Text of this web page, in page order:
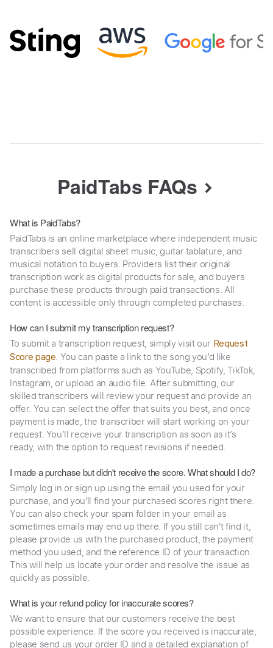
PaidTabs FAQs
What is PaidTabs?
PaidTabs is an online marketplace where independent music
transcribers sell digital sheet music, guitar tablature, and
musical notation to buyers. Providers list their original
transcription work as digital products for sale, and buyers
purchase these products through paid transactions. All
content is accessible only through completed purchases.
How can I submit my transcription request?
To submit a transcription request, simply visit our Request
Score page. You can paste a link to the song you’d like
transcribed from platforms such as YouTube, Spotify, TikTok,
Instagram, or upload an audio file. After submitting, our
skilled transcribers will review your request and provide an
offer. You can select the offer that suits you best, and once
payment is made, the transcriber will start working on your
request. You’ll receive your transcription as soon as it’s
ready, with the option to request revisions if needed.
I made a purchase but didn't receive the score. What should I do?
Simply log in or sign up using the email you used for your
purchase, and you'll find your purchased scores right there.
You can also check your spam folder in your email as
sometimes emails may end up there. If you still can't find it,
please provide us with the purchased product, the payment
method you used, and the reference ID of your transaction.
This will help us locate your order and resolve the issue as
quickly as possible.
What is your refund policy for inaccurate scores?
We want to ensure that our customers receive the best
possible experience. If the score you received is inaccurate,
please send us your order ID and a detailed explanation of